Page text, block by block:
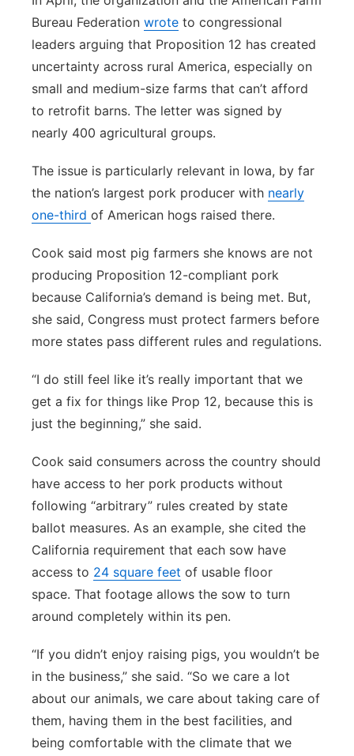
Bureau Federation wrote to congressional
leaders arguing that Proposition 12 has created
uncertainty across rural America, especially on
small and medium-size farms that can’t afford
to retrofit barns. The letter was signed by
nearly 400 agricultural groups.
The issue is particularly relevant in Iowa, by far
the nation’s largest pork producer with nearly
one-third of American hogs raised there.
Cook said most pig farmers she knows are not
producing Proposition 12-compliant pork
because California’s demand is being met. But,
she said, Congress must protect farmers before
more states pass different rules and regulations.
“I do still feel like it’s really important that we
get a fix for things like Prop 12, because this is
just the beginning,” she said.
Cook said consumers across the country should
have access to her pork products without
following “arbitrary” rules created by state
ballot measures. As an example, she cited the
California requirement that each sow have
access to 24 square feet of usable floor
space. That footage allows the sow to turn
around completely within its pen.
“If you didn’t enjoy raising pigs, you wouldn’t be
in the business,” she said. “So we care a lot
about our animals, we care about taking care of
them, having them in the best facilities, and
being comfortable with the climate that we